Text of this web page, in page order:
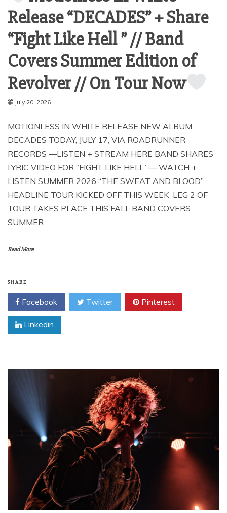
Release “DECADES” + Share
“Fight Like Hell ” // Band
Covers Summer Edition of
Revolver // On Tour Now
July 20, 2026
MOTIONLESS IN WHITE RELEASE NEW ALBUM
DECADES TODAY, JULY 17, VIA ROADRUNNER
RECORDS —LISTEN + STREAM HERE BAND SHARES
LYRIC VIDEO FOR “FIGHT LIKE HELL” — WATCH +
LISTEN SUMMER 2026 “THE SWEAT AND BLOOD”
HEADLINE TOUR KICKED OFF THIS WEEK LEG 2 OF
TOUR TAKES PLACE THIS FALL BAND COVERS
SUMMER
Read More
SHARE
Facebook Twitter Pinterest
Linkedin